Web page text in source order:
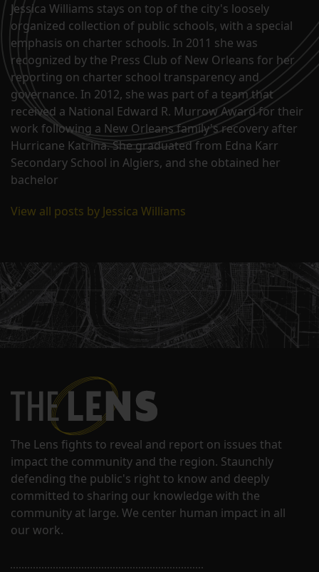
Jessica Williams stays on top of the city's loosely
organized collection of public schools, with a special
emphasis on charter schools. In 2011 she was
recognized by the Press Club of New Orleans for her
reporting on charter school transparency and
governance. In 2012, she was part of a team that
received a National Edward R. Murrow Award for their
work following a New Orleans family's recovery after
Hurricane Katrina. She graduated from Edna Karr
Secondary School in Algiers, and she obtained her
bachelor
View all posts by Jessica Williams
The Lens fights to reveal and report on issues that
impact the community and the region. Staunchly
defending the public's right to know and deeply
committed to sharing our knowledge with the
community at large. We center human impact in all
our work.